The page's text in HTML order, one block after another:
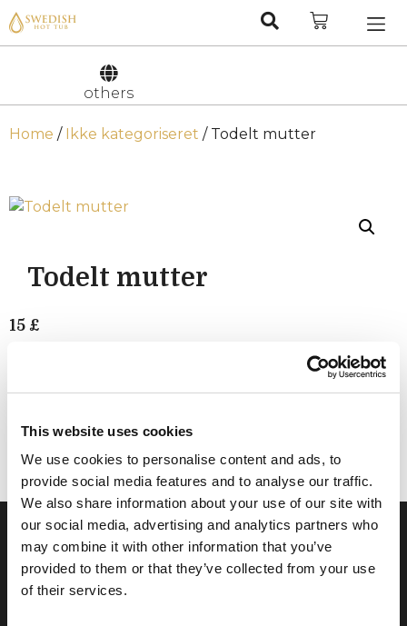
This website uses cookies
We use cookies to personalise content and ads, to
provide social media features and to analyse our traffic.
We also share information about your use of our site with
our social media, advertising and analytics partners who
may combine it with other information that you’ve
provided to them or that they’ve collected from your use
of their services.
others
Home / Ikke kategoriseret / Todelt mutter
Todelt mutter
15 £
Add to cart
Todelt mutter som passer til Balboa-varmere